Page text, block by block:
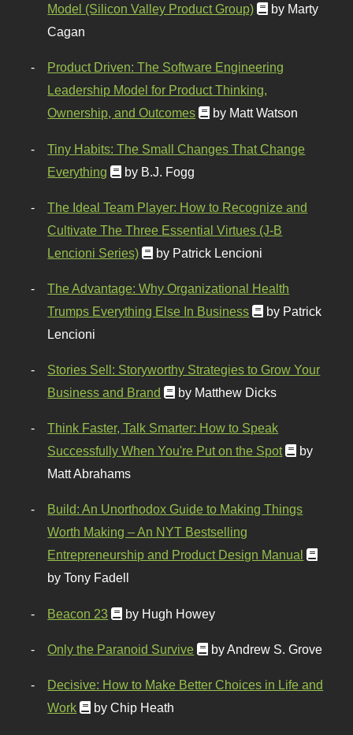
Model (Silicon Valley Product Group)
by Marty
Cagan
Product Driven: The Software Engineering
Leadership Model for Product Thinking,
Ownership, and Outcomes
by Matt Watson
Tiny Habits: The Small Changes That Change
Everything
by B.J. Fogg
The Ideal Team Player: How to Recognize and
Cultivate The Three Essential Virtues (J-B
Lencioni Series)
by Patrick Lencioni
The Advantage: Why Organizational Health
Trumps Everything Else In Business
by Patrick
Lencioni
Stories Sell: Storyworthy Strategies to Grow Your
Business and Brand
by Matthew Dicks
Think Faster, Talk Smarter: How to Speak
Successfully When You're Put on the Spot
by
Matt Abrahams
Build: An Unorthodox Guide to Making Things
Worth Making – An NYT Bestselling
Entrepreneurship and Product Design Manual
by Tony Fadell
Beacon 23 by Hugh Howey
Only the Paranoid Survive by Andrew S. Grove
Decisive: How to Make Better Choices in Life and
Work
by Chip Heath